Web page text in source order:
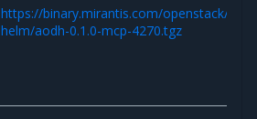
https://binary.mirantis.com/openstack/
helm/aodh-0.1.0-mcp-4270.tgz